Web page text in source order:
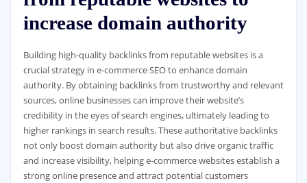
increase domain authority
Building high-quality backlinks from reputable websites is a
crucial strategy in e-commerce SEO to enhance domain
authority. By obtaining backlinks from trustworthy and relevant
sources, online businesses can improve their website’s
credibility in the eyes of search engines, ultimately leading to
higher rankings in search results. These authoritative backlinks
not only boost domain authority but also drive organic traffic
and increase visibility, helping e-commerce websites establish a
strong online presence and attract potential customers